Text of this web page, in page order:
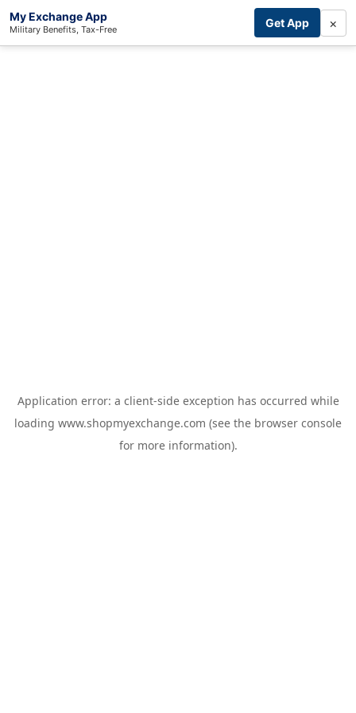
My Exchange App
Military Benefits, Tax-Free Get App ×
Application error: a client-side exception has occurred while
loading www.shopmyexchange.com (see the browser console
for more information).